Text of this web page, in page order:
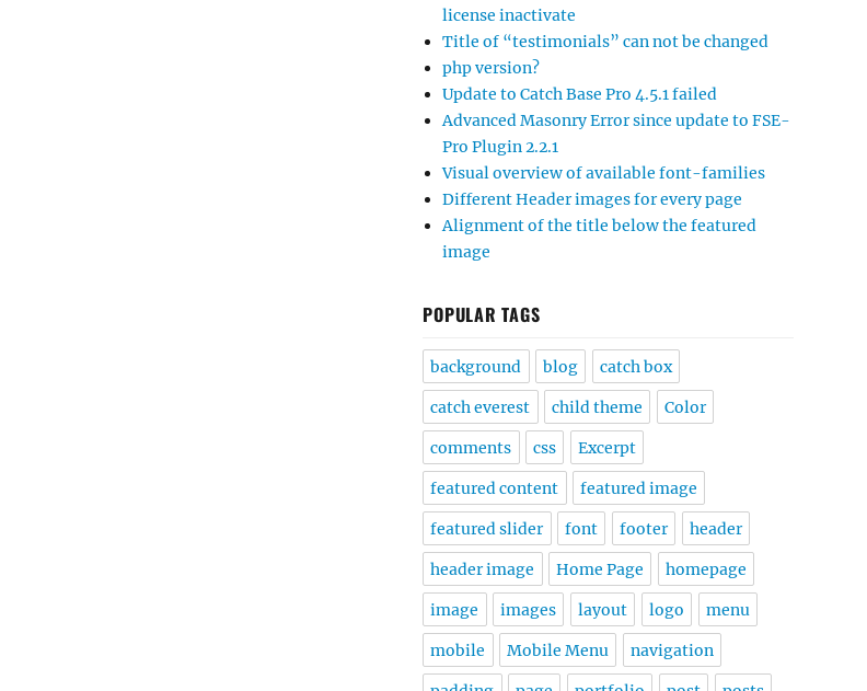
license inactivate
Title of “testimonials” can not be changed
php version?
Update to Catch Base Pro 4.5.1 failed
Advanced Masonry Error since update to FSE-
Pro Plugin 2.2.1
Visual overview of available font-families
Different Header images for every page
Alignment of the title below the featured
image
POPULAR TAGS
background blog catch box
catch everest child theme Color
comments css Excerpt
featured content featured image
featured slider font footer header
header image Home Page homepage
image images layout logo menu
mobile Mobile Menu navigation